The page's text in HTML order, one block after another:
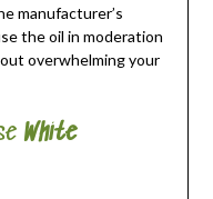
manufacturer’s
the oil in moderation
overwhelming your
White